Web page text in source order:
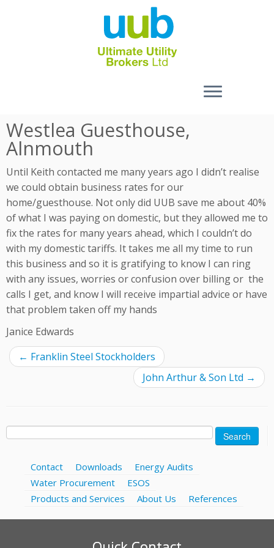
Skip
to
content
Westlea Guesthouse,
Alnmouth
Until Keith contacted me many years ago I didn’t realise
we could obtain business rates for our
home/guesthouse. Not only did UUB save me about 40%
of what I was paying on domestic, but they allowed me to
fix the rates for many years ahead, which I couldn’t do
with my domestic tariffs. It takes me all my time to run
this business and so it is gratifying to know I can ring
with any issues, worries or confusion over billing or the
calls I get, and know I will receive impartial advice or have
that problem taken off my hands
Janice Edwards
← Franklin Steel Stockholders
John Arthur & Son Ltd →
Search
Contact Downloads
Energy Audits
Water Procurement
ESOS
Products and Services
About Us References